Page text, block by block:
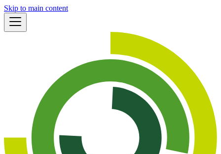
Skip to main content